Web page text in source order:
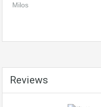
Milos
Reviews